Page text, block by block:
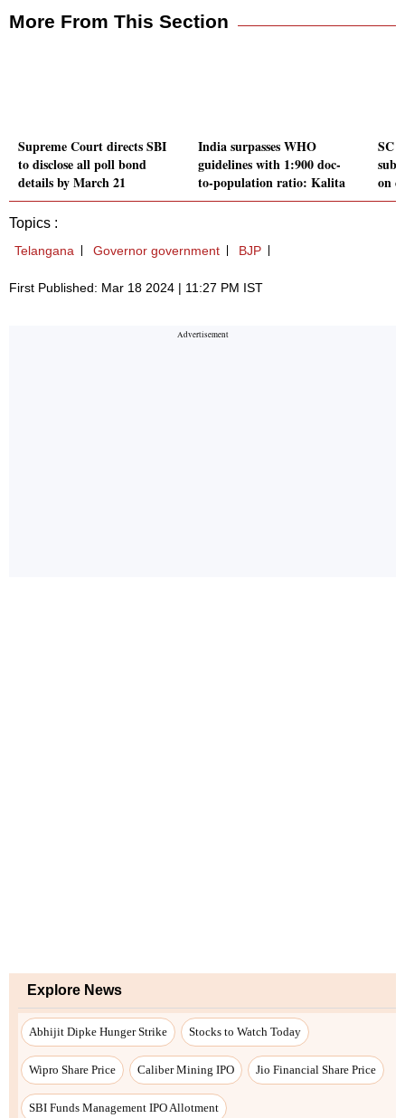
More From This Section
Supreme Court directs SBI
to disclose all poll bond
details by March 21
India surpasses WHO
guidelines with 1:900 doc-
to-population ratio: Kalita
SC
on
Topics :
Telangana Governor government BJP
First Published: Mar 18 2024 | 11:27 PM IST
Explore News
Abhijit Dipke Hunger Strike Stocks to Watch Today
Wipro Share Price Caliber Mining IPO Jio Financial Share Price
SBI Funds Management IPO Allotment